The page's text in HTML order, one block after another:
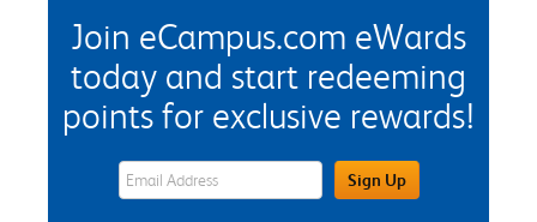
Join eCampus.com eWards
today and start redeeming
points for exclusive rewards!
eWards Sign Up Email Address FieldSign Up